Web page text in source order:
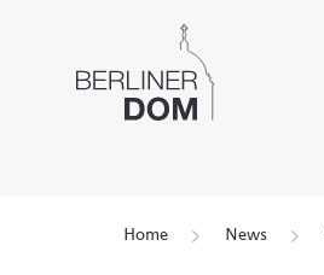
Home News